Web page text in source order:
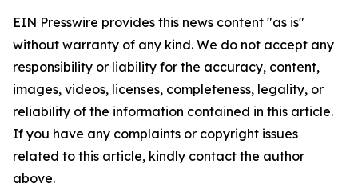
EIN Presswire provides this news content "as is"
without warranty of any kind. We do not accept any
responsibility or liability for the accuracy, content,
images, videos, licenses, completeness, legality, or
reliability of the information contained in this article.
If you have any complaints or copyright issues
related to this article, kindly contact the author
above.